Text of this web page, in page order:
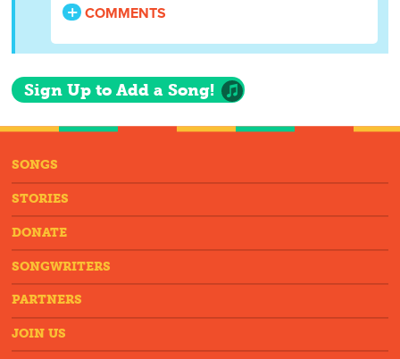
COMMENTS
Sign Up to Add a Song!
SONGS
STORIES
DONATE
SONGWRITERS
PARTNERS
JOIN US